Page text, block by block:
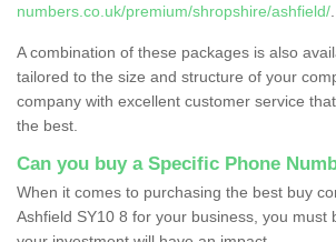
numbers.co.uk/premium/shropshire/ashfield/
A combination of these packages is also
tailored to the size and structure of your
company with excellent customer service
the best.
Can you buy a Specific Phone
When it comes to purchasing the best buy
Ashfield SY10 8 for your business, you must